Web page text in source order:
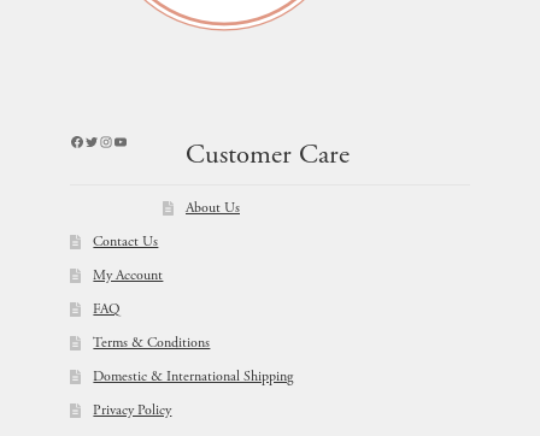
Facebook
Twitter
Instagram
YouTube
Customer Care
About Us
Contact Us
My Account
FAQ
Terms & Conditions
Domestic & International Shipping
Privacy Policy